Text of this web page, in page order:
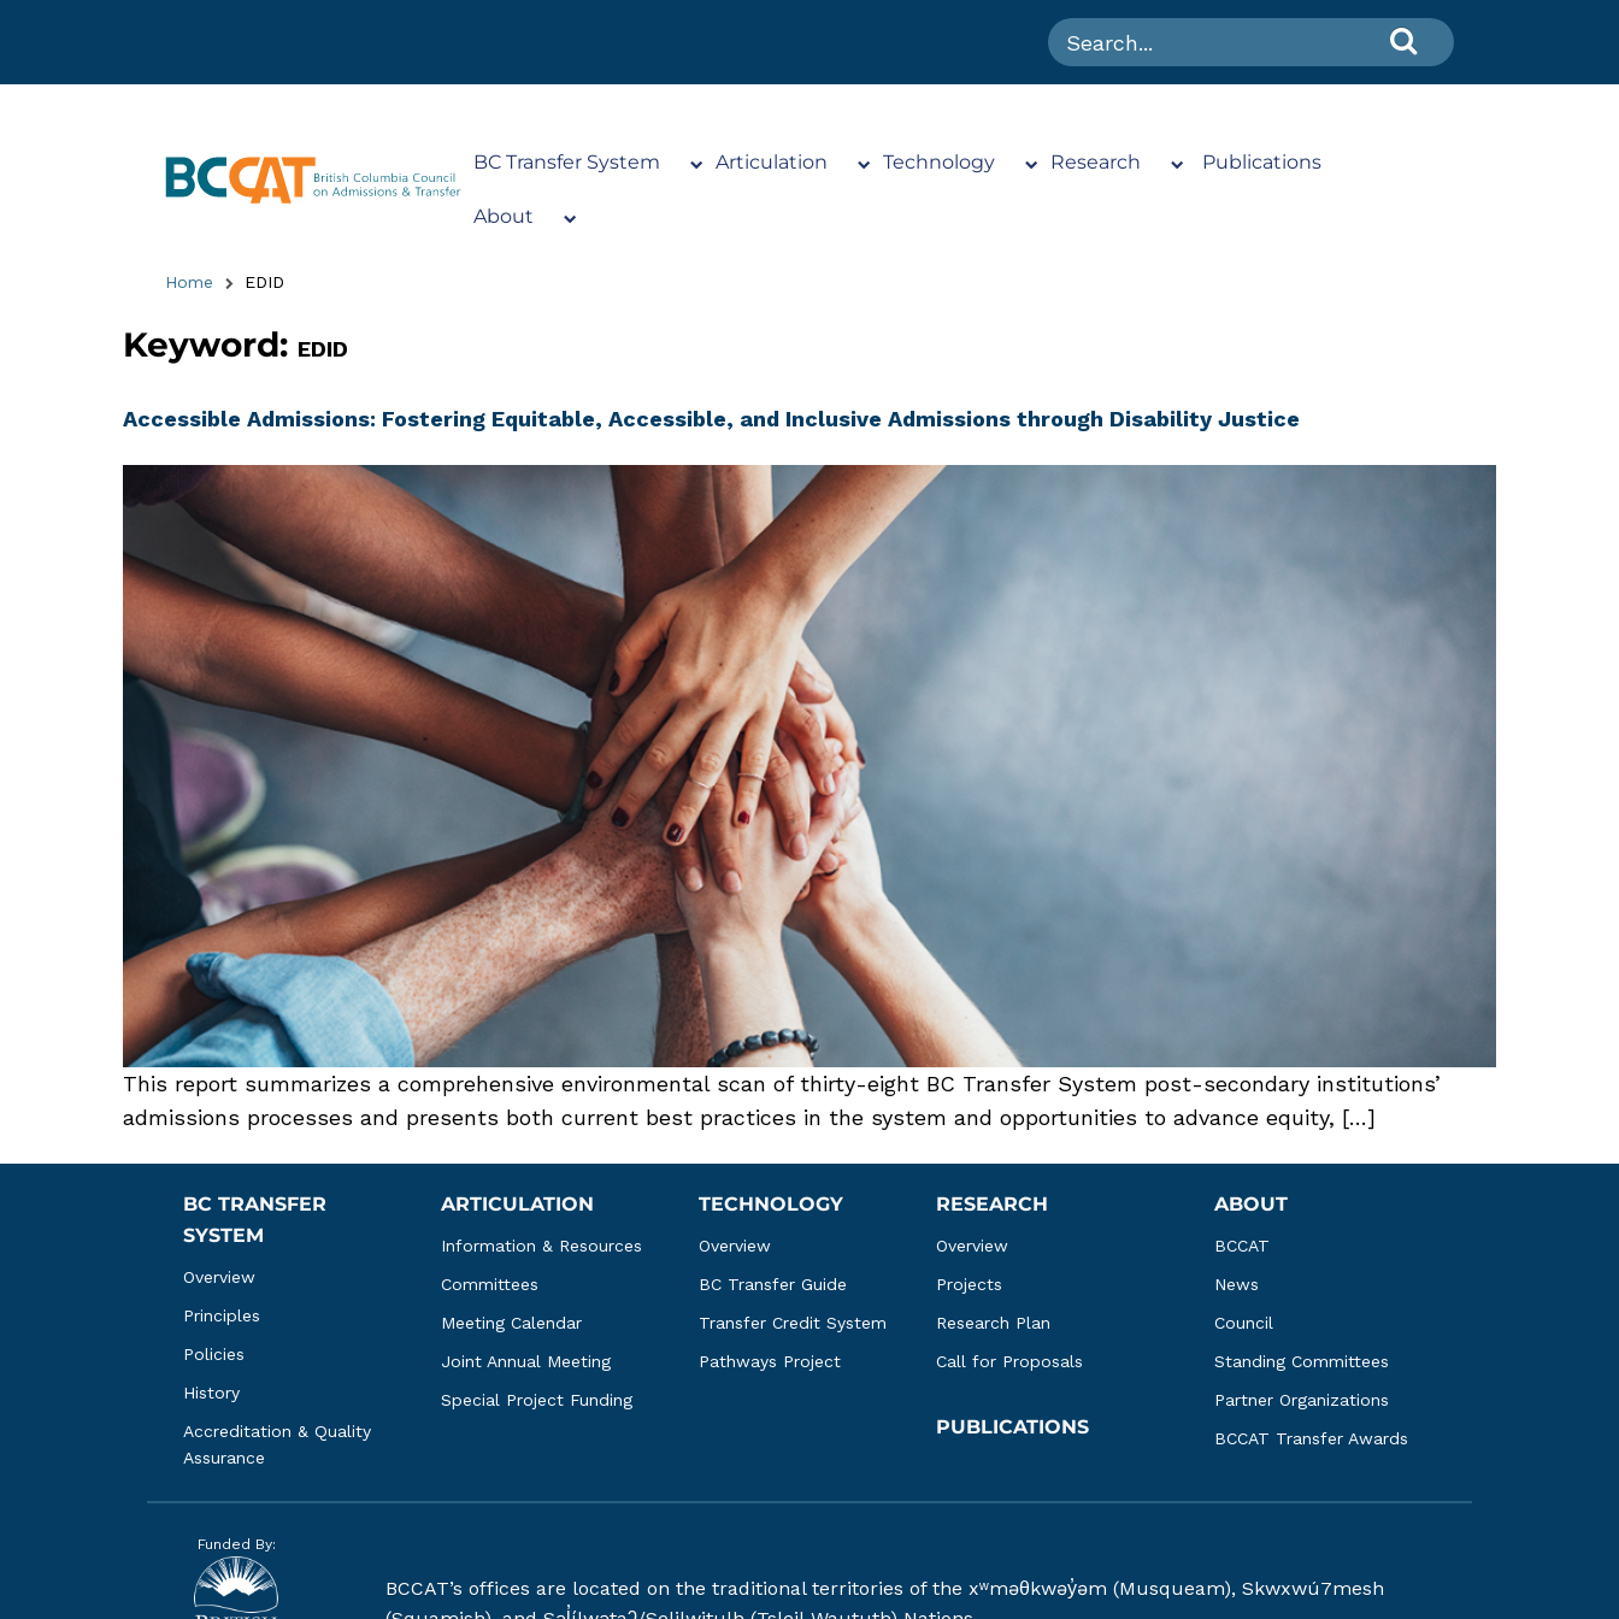
BC Transfer System Articulation Technology Research Publications
About
Home EDID
Keyword: EDID
Accessible Admissions: Fostering Equitable, Accessible, and Inclusive Admissions through Disability Justice
This report summarizes a comprehensive environmental scan of thirty-eight BC Transfer System post-secondary institutions’
admissions processes and presents both current best practices in the system and opportunities to advance equity, […]
BC TRANSFER
SYSTEM
Overview
Principles
Policies
History
Accreditation & Quality
Assurance
ARTICULATION
Information & Resources
Committees
Meeting Calendar
Joint Annual Meeting
Special Project Funding
TECHNOLOGY
Overview
BC Transfer Guide
Transfer Credit System
Pathways Project
RESEARCH
Overview
Projects
Research Plan
Call for Proposals
PUBLICATIONS
ABOUT
BCCAT
News
Council
Standing Committees
Partner Organizations
BCCAT Transfer Awards
Funded By:
BCCAT’s offices are located on the traditional territories of the xʷməθkwəy̓əm (Musqueam), Skwxwú7mesh